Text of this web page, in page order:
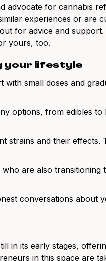
advocate for cannabis
experiences or are
for advice and support.
yours, too.
your lifestyle
with small doses and
options, from edibles to
strains and their effects.
are also transitioning
conversations about
in its early stages,
in this space are